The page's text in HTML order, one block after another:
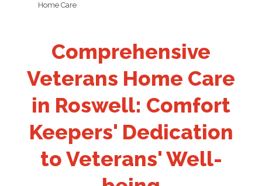
Home Care
Comprehensive
Veterans Home Care
in Roswell: Comfort
Keepers' Dedication
to Veterans' Well-